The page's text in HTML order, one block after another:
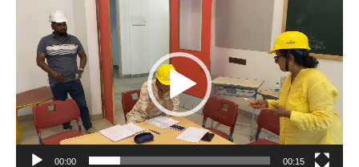
Player
00:00 00:15